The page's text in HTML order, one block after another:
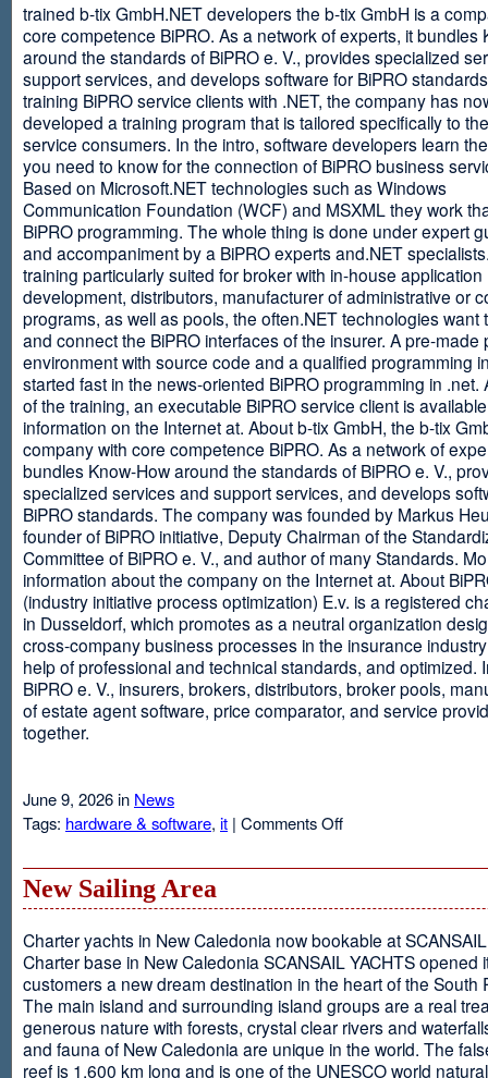
trained b-tix GmbH.NET developers the b-tix GmbH is a
core competence BiPRO. As a network of experts, it bundles
around the standards of BiPRO e. V., provides specialized
support services, and develops software for BiPRO
training BiPRO service clients with .NET, the company has
developed a training program that is tailored specifically to
service consumers. In the intro, software developers learn
you need to know for the connection of BiPRO business
Based on Microsoft.NET technologies such as Windows
Communication Foundation (WCF) and MSXML they work
BiPRO programming. The whole thing is done under expert
and accompaniment by a BiPRO experts and.NET
training particularly suited for broker with in-house application
development, distributors, manufacturer of administrative or
programs, as well as pools, the often.NET technologies want
and connect the BiPRO interfaces of the insurer. A pre-made
environment with source code and a qualified programming
started fast in the news-oriented BiPRO programming in .net.
of the training, an executable BiPRO service client is
information on the Internet at. About b-tix GmbH, the b-tix
company with core competence BiPRO. As a network of
bundles Know-How around the standards of BiPRO e. V.,
specialized services and support services, and develops
BiPRO standards. The company was founded by Markus
founder of BiPRO initiative, Deputy Chairman of the
Committee of BiPRO e. V., and author of many Standards.
information about the company on the Internet at. About
(industry initiative process optimization) E.v. is a registered
in Dusseldorf, which promotes as a neutral organization
cross-company business processes in the insurance
help of professional and technical standards, and optimized.
BiPRO e. V., insurers, brokers, distributors, broker pools,
of estate agent software, price comparator, and service
together.
June 9, 2026 in News
Tags: hardware & software, it | Comments Offon
New Sailing Area
Charter yachts in New Caledonia now bookable at
Charter base in New Caledonia SCANSAIL YACHTS opened
customers a new dream destination in the heart of the South
The main island and surrounding island groups are a real
generous nature with forests, crystal clear rivers and
and fauna of New Caledonia are unique in the world. The
reef is 1,600 km long and is one of the UNESCO world